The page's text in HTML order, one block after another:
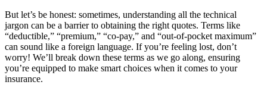
But let’s be honest: sometimes, understanding all the technical
jargon can be a barrier to obtaining the right quotes. Terms like
“deductible,” “premium,” “co-pay,” and “out-of-pocket maximum”
can sound like a foreign language. If you’re feeling lost, don’t
worry! We’ll break down these terms as we go along, ensuring
you’re equipped to make smart choices when it comes to your
insurance.